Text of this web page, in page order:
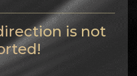
is not